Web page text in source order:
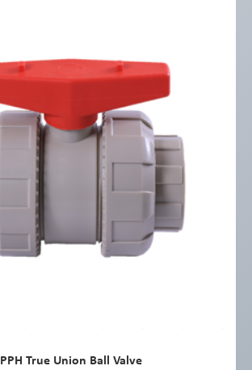
PPH True Union Ball Valve